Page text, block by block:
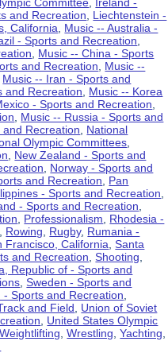
and Recreation
Liechtenstein -
California
Music -- Australia -
- Sports and Recreation
Music -- China - Sports
and Recreation
Music --
Music -- Iran - Sports and
and Recreation
Music -- Korea
- Sports and Recreation
Music -- Russia - Sports and
Recreation
National
Olympic Committees
New Zealand - Sports and
Norway - Sports and
and Recreation
Pan
- Sports and Recreation
- Sports and Recreation
Professionalism
Rhodesia -
Rowing Rugby, Rumania -
Francisco, California ,Santa
and Recreation ,Shooting
Republic of - Sports and
,Sweden - Sports and
- Sports and Recreation
and Field
Union of Soviet
United States Olympic
Weightlifting ,Wrestling ,Yachting